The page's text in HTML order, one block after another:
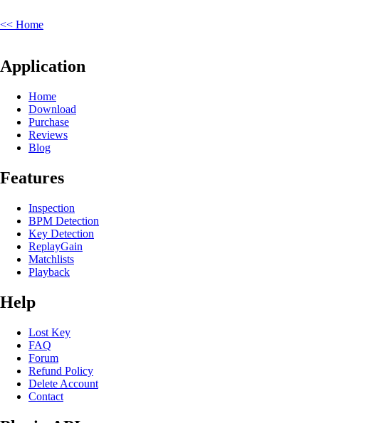
<< Home
Application
Home
Download
Purchase
Reviews
Blog
Features
Inspection
BPM Detection
Key Detection
ReplayGain
Matchlists
Playback
Help
Lost Key
FAQ
Forum
Refund Policy
Delete Account
Contact